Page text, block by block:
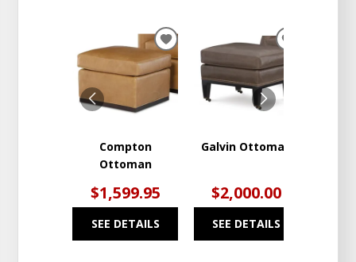
Compton
Ottoman
$1,599.95
SEE DETAILS
ADD
TO
WISHLIST
Galvin Ottoman
$2,000.00
SEE DETAILS